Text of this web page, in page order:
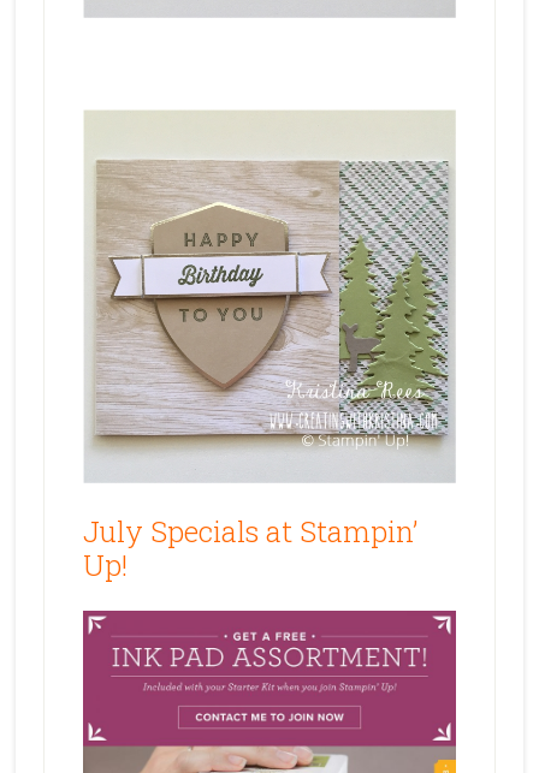
July Specials at Stampin’
Up!